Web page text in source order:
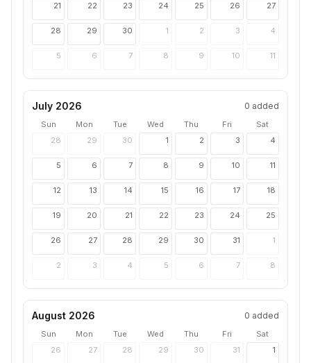
21 22 23 24 25 26 27
28 29 30 1 2 3 4
5 6 7 8 9 10 11
July 2026 0 added
Sun Mon Tue Wed Thu Fri
Sat
28
29 30 1 2 3 4
5 6 7 8 9 10 11
12 13 14 15 16 17 18
19 20 21 22 23 24 25
26 27 28 29 30 31 1
2 3 4 5 6 7 8
August 2026 0 added
Sun Mon Tue Wed Thu Fri
Sat
26
27 28 29 30 31 1